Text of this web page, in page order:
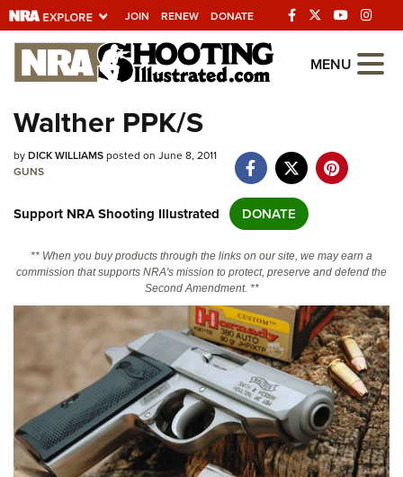
JOIN RENEW DONATE
Explore The NRA
Universe Of Websites
Quick Links
Manage Your Membership
NRA Near You
State and Federal Gun Laws
NRA Online Training
Politics, Policy and Legislation
CLUBS AND ASSOCIATIONS
MENU
Walther PPK/S
byDICK WILLIAMSposted on June 8, 2011
GUNS
Support NRA Shooting Illustrated DONATE
** When you buy products through the links on our site, we may earn a
commission that supports NRA's mission to protect, preserve and defend the
Second Amendment. **